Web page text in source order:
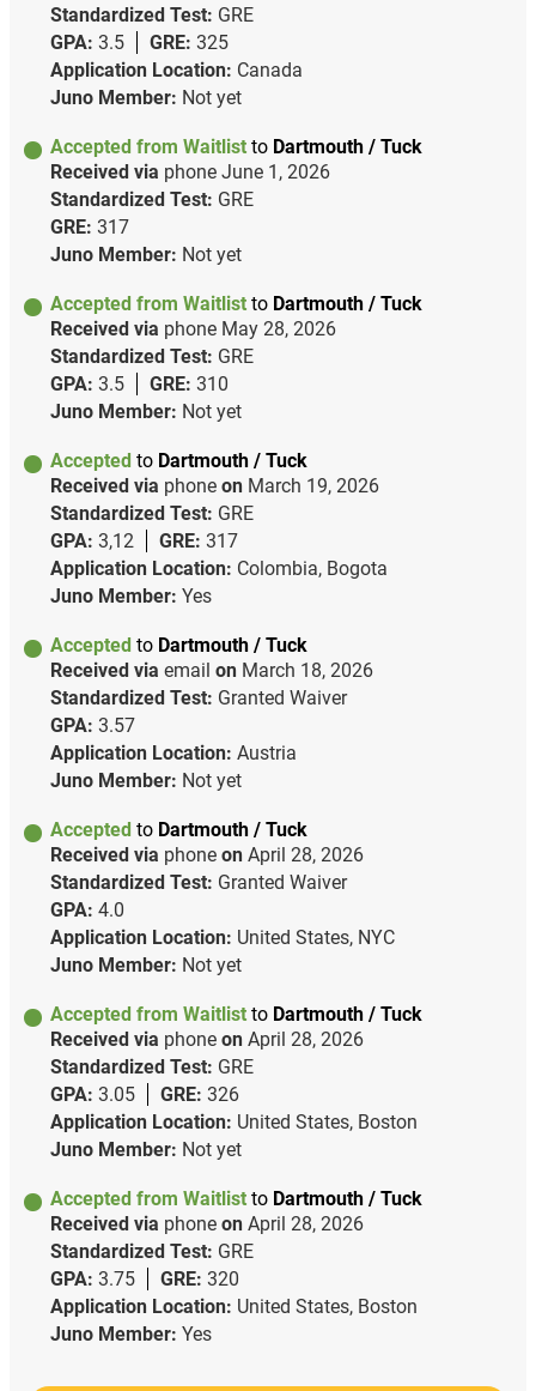
Standardized Test: GRE
GPA: 3.5 GRE: 325
Application Location: Canada
Juno Member: Not yet
Accepted from Waitlist to Dartmouth / Tuck
Received via phone June 1, 2026
Standardized Test: GRE
GRE: 317
Juno Member: Not yet
Accepted from Waitlist to Dartmouth / Tuck
Received via phone May 28, 2026
Standardized Test: GRE
GPA: 3.5 GRE: 310
Juno Member: Not yet
Accepted to Dartmouth / Tuck
Received via phone on March 19, 2026
Standardized Test: GRE
GPA: 3,12 GRE: 317
Application Location: Colombia, Bogota
Juno Member: Yes
Accepted to Dartmouth / Tuck
Received via email on March 18, 2026
Standardized Test: Granted Waiver
GPA: 3.57
Application Location: Austria
Juno Member: Not yet
Accepted to Dartmouth / Tuck
Received via phone on April 28, 2026
Standardized Test: Granted Waiver
GPA: 4.0
Application Location: United States, NYC
Juno Member: Not yet
Accepted from Waitlist to Dartmouth / Tuck
Received via phone on April 28, 2026
Standardized Test: GRE
GPA: 3.05 GRE: 326
Application Location: United States, Boston
Juno Member: Not yet
Accepted from Waitlist to Dartmouth / Tuck
Received via phone on April 28, 2026
Standardized Test: GRE
GPA: 3.75 GRE: 320
Application Location: United States, Boston
Juno Member: Yes